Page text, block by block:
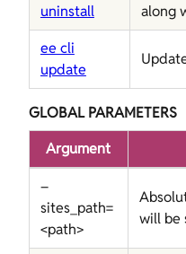
uninstall
along
ee cli
update
GLOBAL PARAMETERS
Argument
–
sites_path=
<path>
will be